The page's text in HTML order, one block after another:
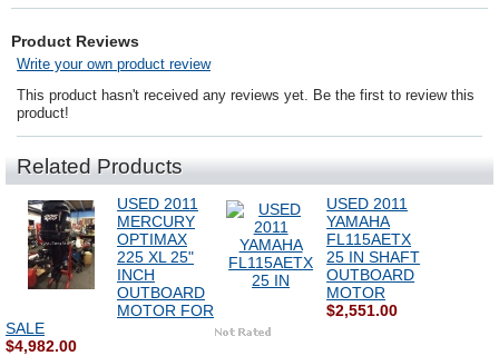
Product Reviews
Write your own product review
This product hasn't received any reviews yet. Be the first to review this
product!
Related Products
USED 2011
MERCURY
OPTIMAX
225 XL 25"
INCH
OUTBOARD
MOTOR FOR
SALE
$4,982.00
USED 2011
YAMAHA
FL115AETX
25 IN SHAFT
OUTBOARD
MOTOR
$2,551.00